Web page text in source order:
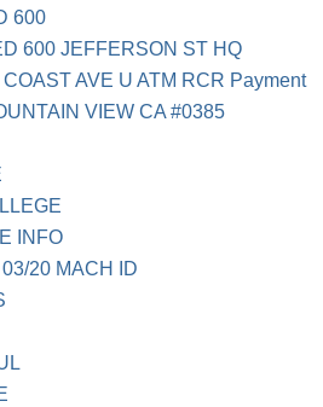
600
600 JEFFERSON ST HQ
AVE U ATM RCR Payment
VIEW CA #0385
INFO
20 MACH ID